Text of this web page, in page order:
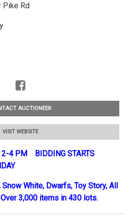
Pike Rd
AUCTIONEER
VISIT WEBSITE
2-4 PM BIDDING STARTS
White, Dwarfs, Toy Story, All
3,000 items in 430 lots.